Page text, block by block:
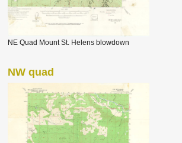
NE Quad Mount St. Helens blowdown
NW quad